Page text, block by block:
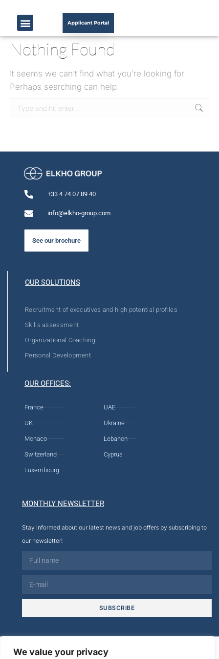
We value your privacy
Applicant Portal
Nothing Found
It seems we can’t find what you’re looking for.
Perhaps searching can help.
+33 4 74 07 89 40
info@elkho-group.com
See our brochure
OUR SOLUTIONS
Recruitment of executives and high potential profiles
Skills assessment
Organizational Coaching
Personal Development
OUR OFFICES:
France
UK
Monaco
Switzerland
Luxembourg
UAE
Ukraine
Lebanon
Cyprus
MONTHLY NEWSLETTER
Stay informed about our latest news and job offers by subscribing to
our newsletter!
SUBSCRIBE
© 2026